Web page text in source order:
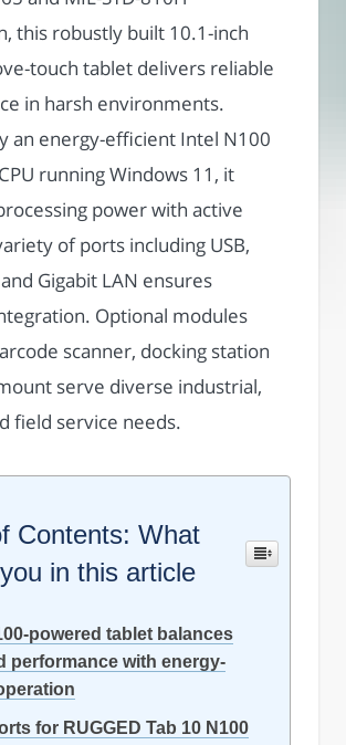
this robustly built 10.1-inch
touch tablet delivers reliable
in harsh environments.
an energy-efficient Intel N100
running Windows 11, it
power with active
of ports including USB,
Gigabit LAN ensures
Optional modules
scanner, docking station
serve diverse industrial,
field service needs.
Contents: What
in this article
powered tablet balances
performance with energy-
for RUGGED Tab 10 N100